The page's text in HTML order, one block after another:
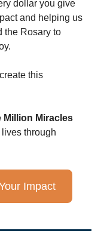
dollar you give
and helping us
the Rosary to
this
Million Miracles
through
Impact